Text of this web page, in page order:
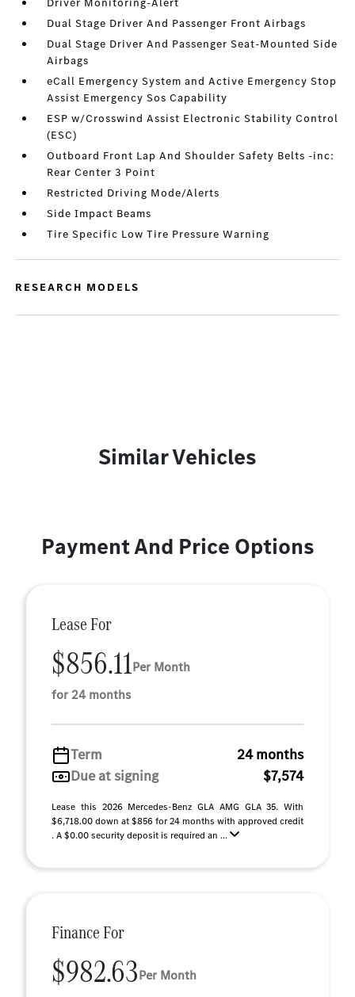
Dual Stage Driver And Passenger Front Airbags
Dual Stage Driver And Passenger Seat-Mounted Side
Airbags
eCall Emergency System and Active Emergency Stop
Assist Emergency Sos Capability
ESP w/Crosswind Assist Electronic Stability Control
(ESC)
Outboard Front Lap And Shoulder Safety Belts -inc:
Rear Center 3 Point
Restricted Driving Mode/Alerts
Side Impact Beams
Tire Specific Low Tire Pressure Warning
RESEARCH MODELS
Similar Vehicles
Payment And Price Options
Lease For
$856.11Per Month
for 24 months
Term
24 months
Due at signing
$7,574
Lease this 2026 Mercedes-Benz GLA AMG GLA 35. With
$6,718.00 down at $856 for 24 months with approved credit
. A $0.00 security deposit is required an ...
Finance For
$982.63Per Month